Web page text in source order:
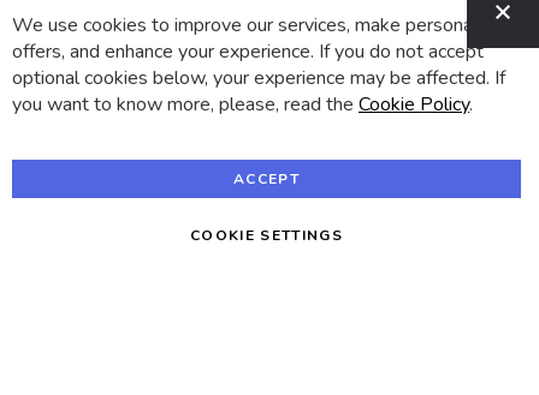
e
b
o
o
k
t
a
g
r
a
m
© 2024 SUVA. All rights reserved.
We use cookies to improve our services, make personal
offers, and enhance your experience. If you do not accept
optional cookies below, your experience may be affected. If
you want to know more, please, read the Cookie Policy.
ACCEPT
COOKIE SETTINGS